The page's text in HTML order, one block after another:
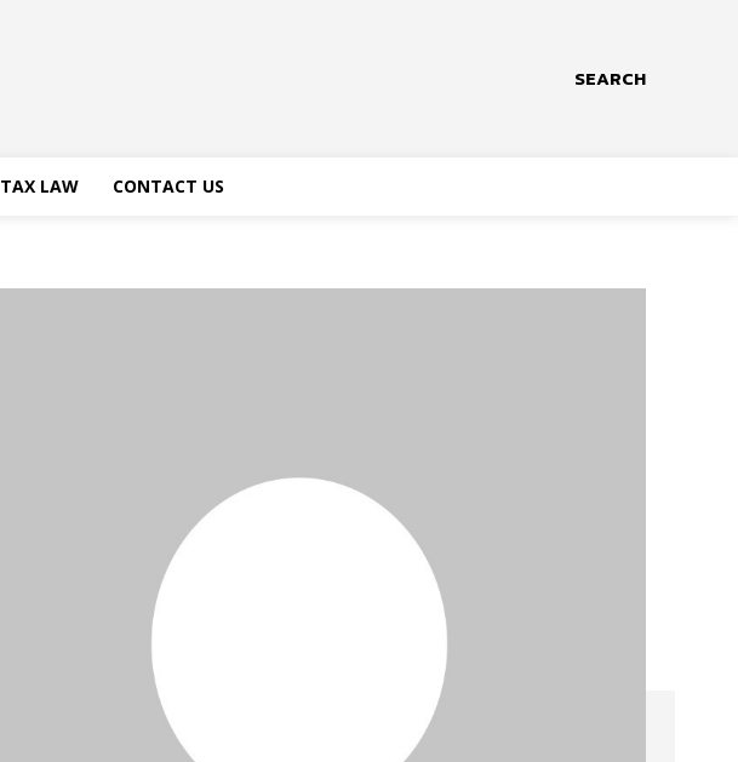
SEARCH
TAX LAW CONTACT US